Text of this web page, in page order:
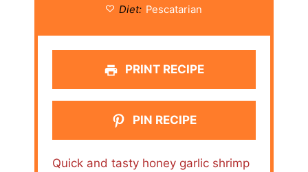
Diet: Pescatarian
PRINT RECIPE
PIN RECIPE
Quick and tasty honey garlic shrimp